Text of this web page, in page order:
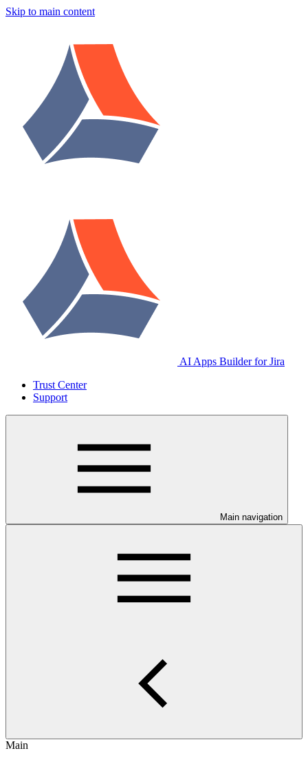
Skip to main content
AI Apps Builder for Jira
Trust Center
Support
Main navigation
Main